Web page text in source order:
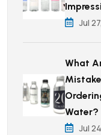
Jul
What
Water?
Jul